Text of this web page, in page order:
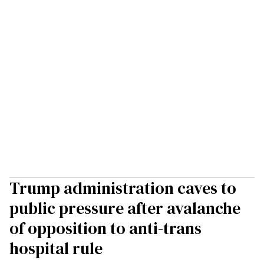
Trump administration caves to
public pressure after avalanche
of opposition to anti-trans
hospital rule